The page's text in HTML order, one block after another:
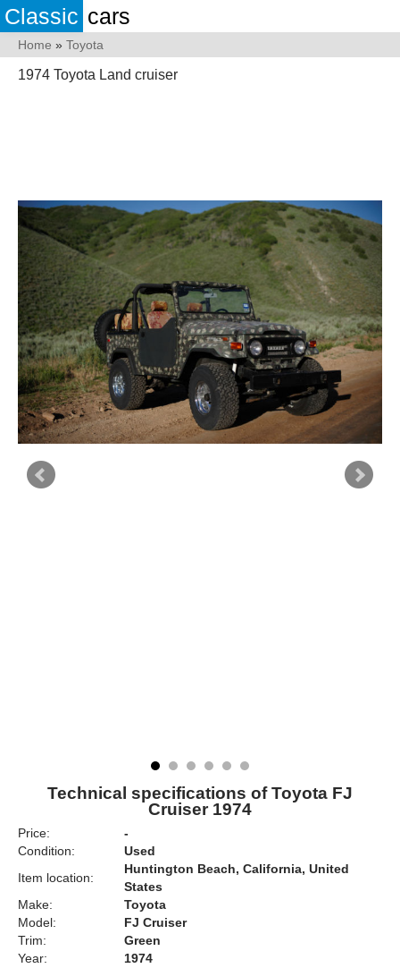
Classic cars
Home » Toyota
1974 Toyota Land cruiser
Technical specifications of Toyota FJ
Cruiser 1974
Price:
-
Condition:
Used
Item location:
Huntington Beach, California, United
States
Make:
Toyota
Model:
FJ Cruiser
Trim:
Green
Year:
1974